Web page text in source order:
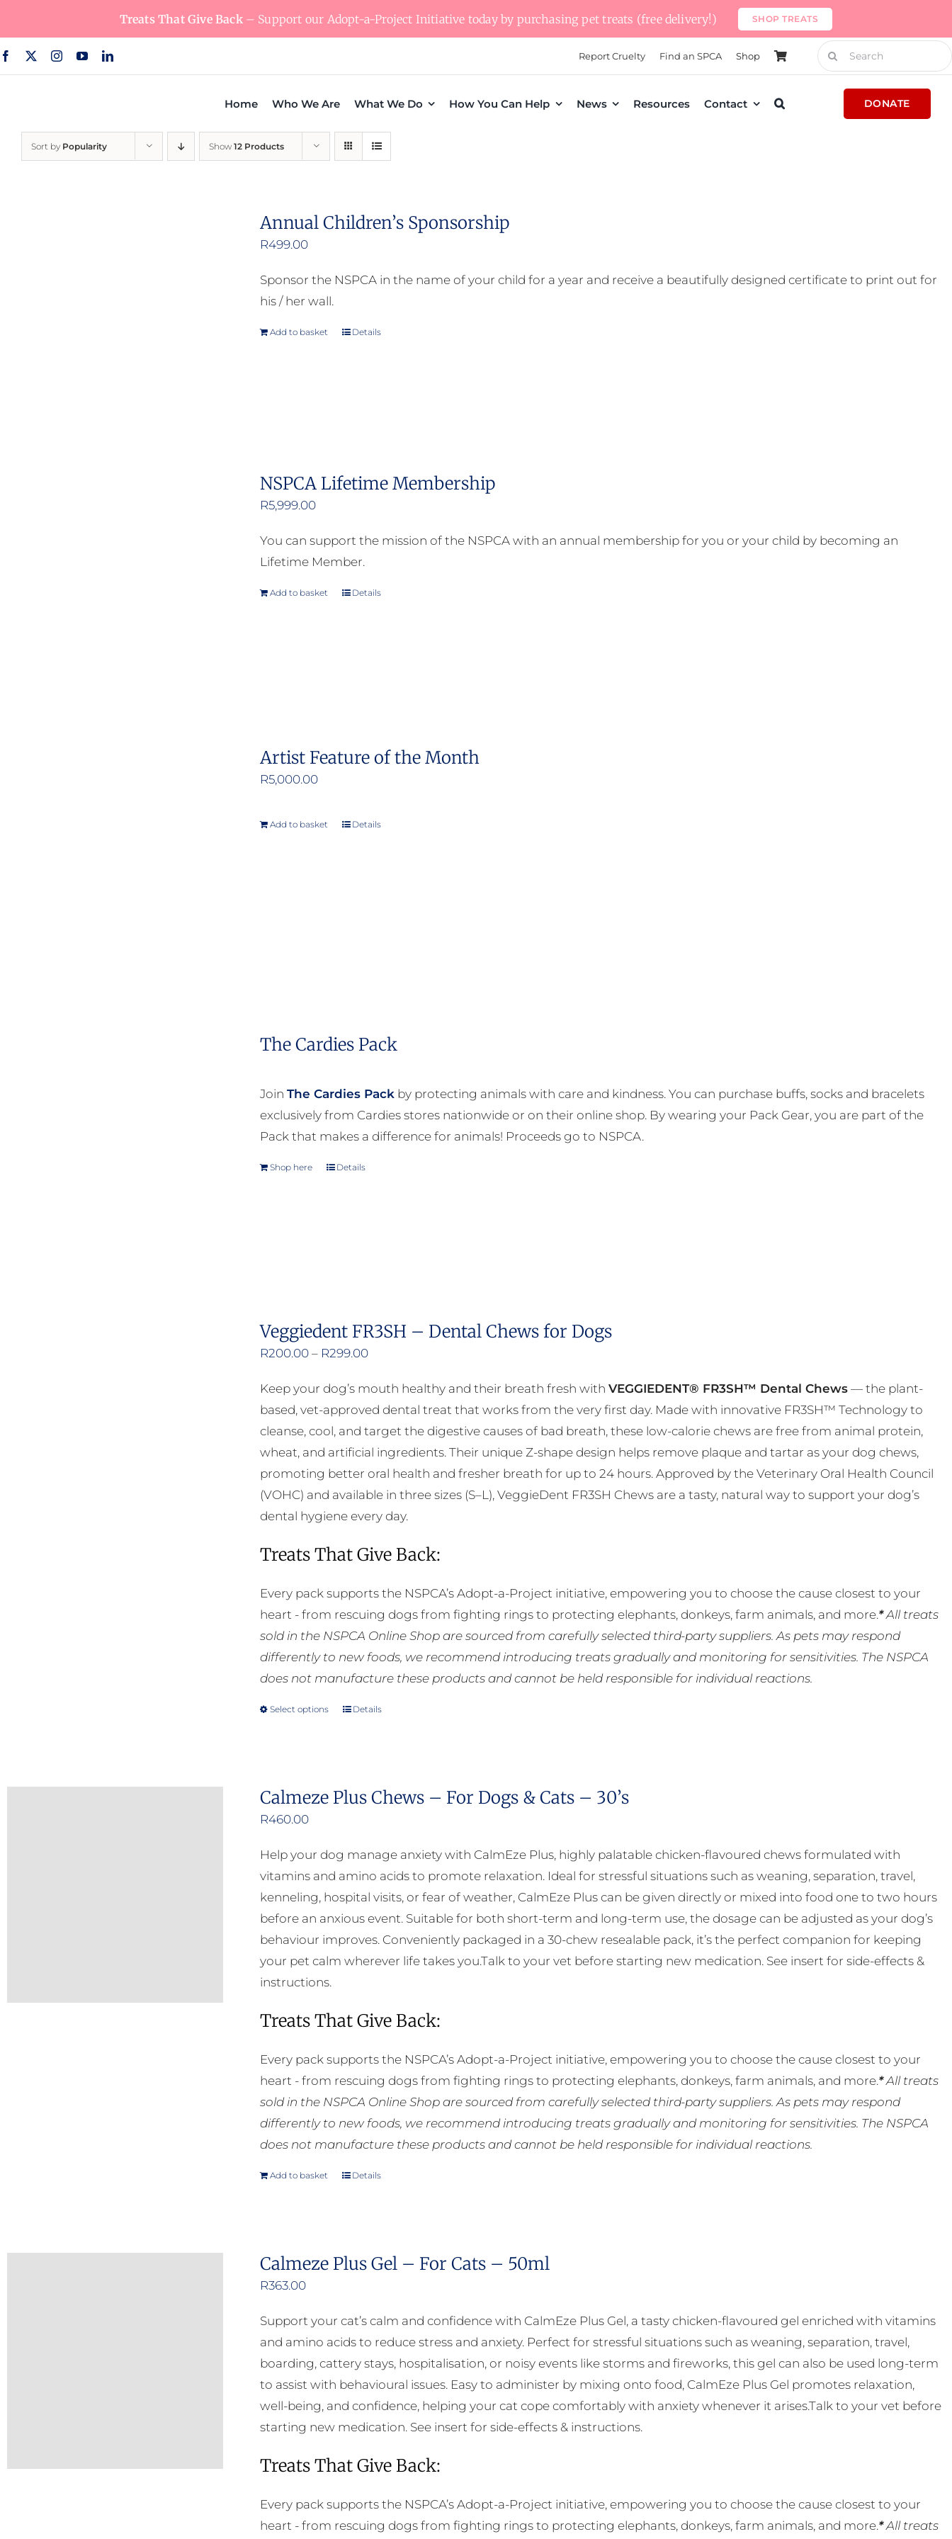
content
Treats That Give Back– Support our Adopt-a-Project Initiative today by purchasing pet treats (free delivery!) SHOP TREATS
Report Cruelty Find an SPCA Shop
Search
for:
Home Who We Are What We Do How You Can Help News Resources Contact DONATE
Sort by Popularity Show 12 Products
Annual Children’s Sponsorship
R499.00
Sponsor the NSPCA in the name of your child for a year and receive a beautifully designed certificate to print out for
his / her wall.
Add to basket Details
NSPCA Lifetime Membership
R5,999.00
You can support the mission of the NSPCA with an annual membership for you or your child by becoming an
Lifetime Member.
Add to basket Details
Artist Feature of the Month
R5,000.00
Add to basket Details
The Cardies Pack
JoinThe Cardies Pack by protecting animals with care and kindness. You can purchase buffs, socks and bracelets
exclusively from Cardies stores nationwide or on their online shop. By wearing your Pack Gear, you are part of the
Pack that makes a difference for animals! Proceeds go to NSPCA.
Shop here Details
Veggiedent FR3SH – Dental Chews for Dogs
R200.00 – R299.00Price
R200.00
through
R299.00
Keep your dog’s mouth healthy and their breath fresh withVEGGIEDENT® FR3SH™ Dental Chews — the plant-
based, vet-approved dental treat that works from the very first day. Made with innovative FR3SH™ Technology to
cleanse, cool, and target the digestive causes of bad breath, these low-calorie chews are free from animal protein,
wheat, and artificial ingredients. Their unique Z-shape design helps remove plaque and tartar as your dog chews,
promoting better oral health and fresher breath for up to 24 hours. Approved by the Veterinary Oral Health Council
(VOHC) and available in three sizes (S–L), VeggieDent FR3SH Chews are a tasty, natural way to support your dog’s
dental hygiene every day.
Treats That Give Back:
Every pack supports the NSPCA’s Adopt-a-Project initiative, empowering you to choose the cause closest to your
heart - from rescuing dogs from fighting rings to protecting elephants, donkeys, farm animals, and more.*All treats
sold in the NSPCA Online Shop are sourced from carefully selected third-party suppliers. As pets may respond
differently to new foods, we recommend introducing treats gradually and monitoring for sensitivities. The NSPCA
does not manufacture these products and cannot be held responsible for individual reactions.
Select options
This
variants.
may
be
chosen
on
the
product
Details
Calmeze Plus Chews – For Dogs & Cats – 30’s
R460.00
Help your dog manage anxiety with CalmEze Plus, highly palatable chicken-flavoured chews formulated with
vitamins and amino acids to promote relaxation. Ideal for stressful situations such as weaning, separation, travel,
kenneling, hospital visits, or fear of weather, CalmEze Plus can be given directly or mixed into food one to two hours
before an anxious event. Suitable for both short-term and long-term use, the dosage can be adjusted as your dog’s
behaviour improves. Conveniently packaged in a 30-chew resealable pack, it’s the perfect companion for keeping
your pet calm wherever life takes you.Talk to your vet before starting new medication. See insert for side-effects &
instructions.
Treats That Give Back:
Every pack supports the NSPCA’s Adopt-a-Project initiative, empowering you to choose the cause closest to your
heart - from rescuing dogs from fighting rings to protecting elephants, donkeys, farm animals, and more.*All treats
sold in the NSPCA Online Shop are sourced from carefully selected third-party suppliers. As pets may respond
differently to new foods, we recommend introducing treats gradually and monitoring for sensitivities. The NSPCA
does not manufacture these products and cannot be held responsible for individual reactions.
Add to basket Details
Calmeze Plus Gel – For Cats – 50ml
R363.00
Support your cat’s calm and confidence with CalmEze Plus Gel, a tasty chicken-flavoured gel enriched with vitamins
and amino acids to reduce stress and anxiety. Perfect for stressful situations such as weaning, separation, travel,
boarding, cattery stays, hospitalisation, or noisy events like storms and fireworks, this gel can also be used long-term
to assist with behavioural issues. Easy to administer by mixing onto food, CalmEze Plus Gel promotes relaxation,
well-being, and confidence, helping your cat cope comfortably with anxiety whenever it arises.Talk to your vet before
starting new medication. See insert for side-effects & instructions.
Treats That Give Back:
Every pack supports the NSPCA’s Adopt-a-Project initiative, empowering you to choose the cause closest to your
heart - from rescuing dogs from fighting rings to protecting elephants, donkeys, farm animals, and more.*All treats